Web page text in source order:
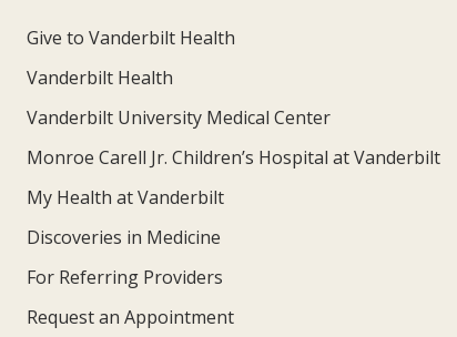
Give to Vanderbilt Health
Vanderbilt Health
Vanderbilt University Medical Center
Monroe Carell Jr. Children’s Hospital at Vanderbilt
My Health at Vanderbilt
Discoveries in Medicine
For Referring Providers
Request an Appointment